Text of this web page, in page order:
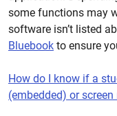
some functions may
software isn’t listed
Bluebook to ensure
How do I know if a
(embedded) or